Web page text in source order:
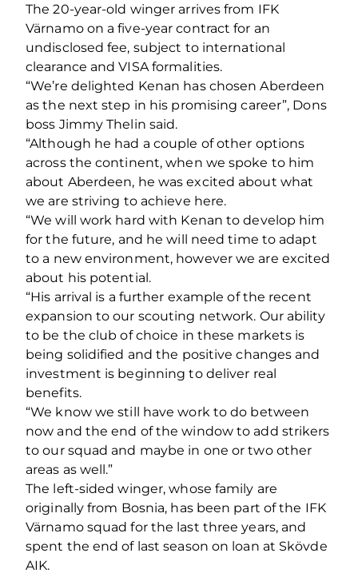
The 20-year-old winger arrives from IFK
Värnamo on a five-year contract for an
undisclosed fee, subject to international
clearance and VISA formalities.
“We’re delighted Kenan has chosen Aberdeen
as the next step in his promising career”, Dons
boss Jimmy Thelin said.
“Although he had a couple of other options
across the continent, when we spoke to him
about Aberdeen, he was excited about what
we are striving to achieve here.
“We will work hard with Kenan to develop him
for the future, and he will need time to adapt
to a new environment, however we are excited
about his potential.
“His arrival is a further example of the recent
expansion to our scouting network. Our ability
to be the club of choice in these markets is
being solidified and the positive changes and
investment is beginning to deliver real
benefits.
“We know we still have work to do between
now and the end of the window to add strikers
to our squad and maybe in one or two other
areas as well.”
The left-sided winger, whose family are
originally from Bosnia, has been part of the IFK
Värnamo squad for the last three years, and
spent the end of last season on loan at Skövde
AIK.